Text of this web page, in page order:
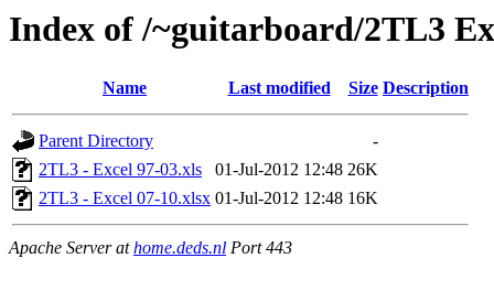
Index of /~guitarboard/2TL3
Name Last modified Size Description
Parent Directory
-
2TL3 - Excel 97-03.xls
01-Jul-2012 12:48 26K
2TL3 - Excel 07-10.xlsx 01-Jul-2012 12:48 16K
Apache Server athome.deds.nl Port 443